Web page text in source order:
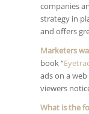
companies
strategy in
and offers
Marketers
book “
ads on a
viewers
What is the